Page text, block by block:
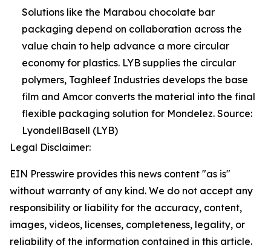
Solutions like the Marabou chocolate bar
packaging depend on collaboration across the
value chain to help advance a more circular
economy for plastics. LYB supplies the circular
polymers, Taghleef Industries develops the base
film and Amcor converts the material into the final
flexible packaging solution for Mondelez. Source:
LyondellBasell (LYB)
Legal Disclaimer:
EIN Presswire provides this news content "as is"
without warranty of any kind. We do not accept any
responsibility or liability for the accuracy, content,
images, videos, licenses, completeness, legality, or
reliability of the information contained in this article.